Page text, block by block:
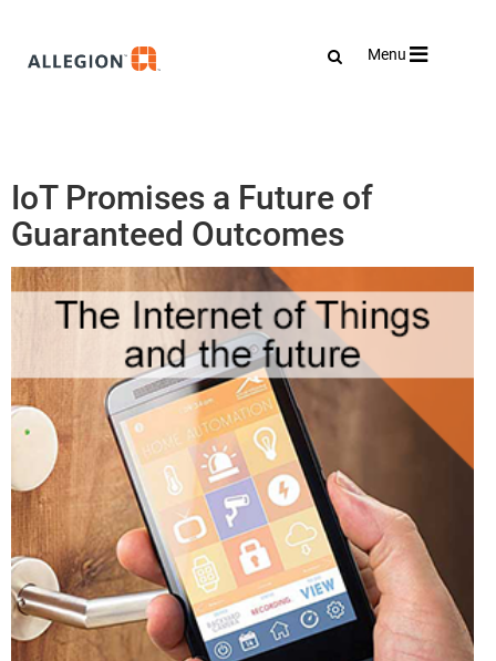
Toggle
Menu
IoT Promises a Future of
Guaranteed Outcomes